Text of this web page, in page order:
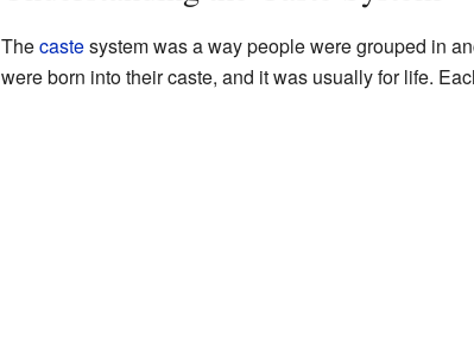
Thecastesystem was a way people were grouped in
were born into their caste, and it was usually for life.